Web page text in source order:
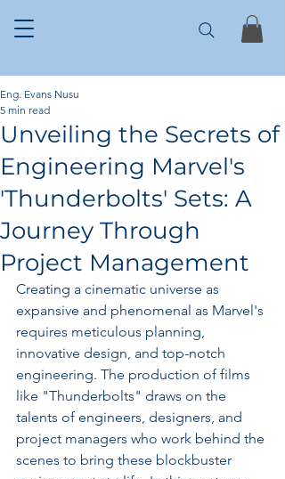
Unveiling the Secrets of
Engineering Marvel's
'Thunderbolts' Sets: A
Journey Through
Project Management
Eng. Evans Nusu
5 min read
Creating a cinematic universe as
expansive and phenomenal as Marvel's
requires meticulous planning,
innovative design, and top-notch
engineering. The production of films
like "Thunderbolts" draws on the
talents of engineers, designers, and
project managers who work behind the
scenes to bring these blockbuster